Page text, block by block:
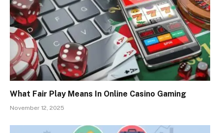
What Fair Play Means In Online Casino Gaming
November 12, 2025